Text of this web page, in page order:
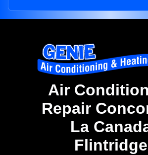
Air
Repair
La
Flintridge